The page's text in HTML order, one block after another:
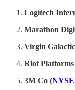
Logitech
Marathon
Virgin
Riot
3M Co (